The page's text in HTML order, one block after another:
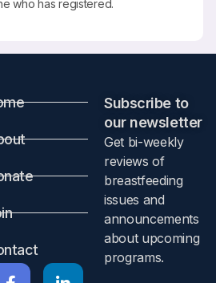
who has registered.
Subscribe to
our newsletter​
Get bi-weekly
reviews of
breastfeeding
issues and
announcements
about upcoming
programs.​